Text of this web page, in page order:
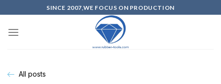
SINCE 2007,WE FOCUS ON PRODUCTION
All posts